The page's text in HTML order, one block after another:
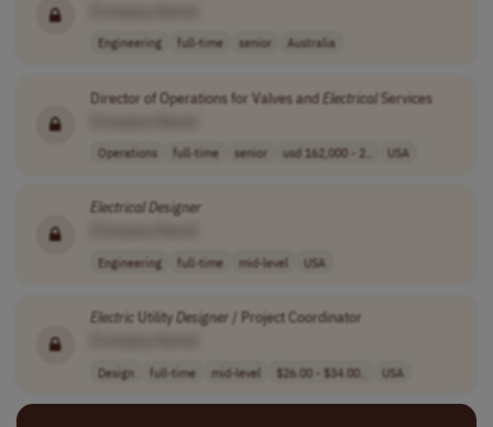
Engineering full-time senior Australia
Director of Operations for Valves andElectricalServices
Operations full-time senior usd 162,000 - 2.. USA
Electrical Designer
Engineering full-time mid-level USA
Electric UtilityDesigner / Project Coordinator
Design full-time mid-level $26.00 - $34.00.. USA